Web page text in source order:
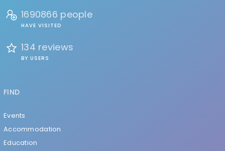
1690866 people
HAVE VISITED
134 reviews
BY USERS
FIND
Events
Accommodation
Education